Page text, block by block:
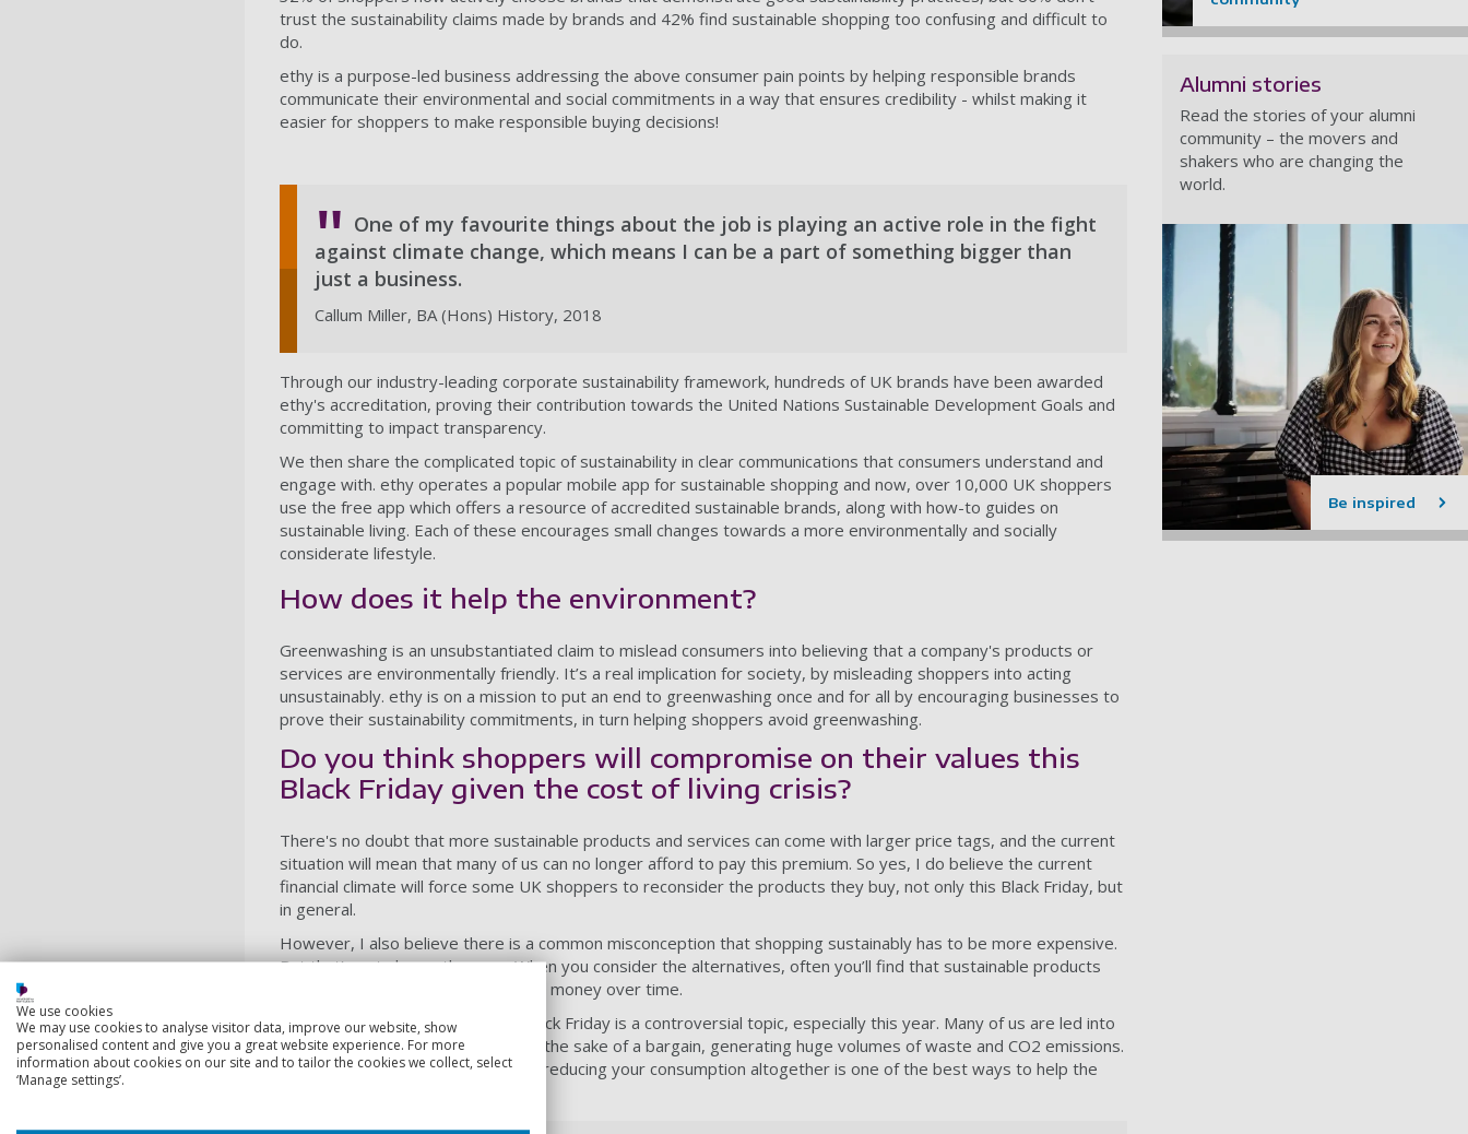
trust the sustainability claims made by brands and 42% find sustainable shopping too confusing and difficult to
do.
ethy is a purpose-led business addressing the above consumer pain points by helping responsible brands
communicate their environmental and social commitments in a way that ensures credibility - whilst making it
easier for shoppers to make responsible buying decisions!
One of my favourite things about the job is playing an active role in the fight
against climate change, which means I can be a part of something bigger than
just a business.
Callum Miller, BA (Hons) History, 2018
Through our industry-leading corporate sustainability framework, hundreds of UK brands have been awarded
ethy's accreditation, proving their contribution towards the United Nations Sustainable Development Goals and
committing to impact transparency.
We then share the complicated topic of sustainability in clear communications that consumers understand and
engage with. ethy operates a popular mobile app for sustainable shopping and now, over 10,000 UK shoppers
use the free app which offers a resource of accredited sustainable brands, along with how-to guides on
sustainable living. Each of these encourages small changes towards a more environmentally and socially
considerate lifestyle.
How does it help the environment?
Greenwashing is an unsubstantiated claim to mislead consumers into believing that a company's products or
services are environmentally friendly. It’s a real implication for society, by misleading shoppers into acting
unsustainably. ethy is on a mission to put an end to greenwashing once and for all by encouraging businesses to
prove their sustainability commitments, in turn helping shoppers avoid greenwashing.
Do you think shoppers will compromise on their values this
Black Friday given the cost of living crisis?
There's no doubt that more sustainable products and services can come with larger price tags, and the current
situation will mean that many of us can no longer afford to pay this premium. So yes, I do believe the current
financial climate will force some UK shoppers to reconsider the products they buy, not only this Black Friday, but
in general.
However, I also believe there is a common misconception that shopping sustainably has to be more expensive.
But that’s not always the case. When you consider the alternatives, often you’ll find that sustainable products
cost more upfront but will save you money over time.
When it comes to sustainability, Black Friday is a controversial topic, especially this year. Many of us are led into
buying products we don’t need for the sake of a bargain, generating huge volumes of waste and CO2 emissions.
For those who value sustainability, reducing your consumption altogether is one of the best ways to help the
Alumni stories
Read the stories of your alumni
community – the movers and
shakers who are changing the
world.
Be inspired
We use cookies
We may use cookies to analyse visitor data, improve our website, show
personalised content and give you a great website experience. For more
information about cookies on our site and to tailor the cookies we collect, select
‘Manage settings’.